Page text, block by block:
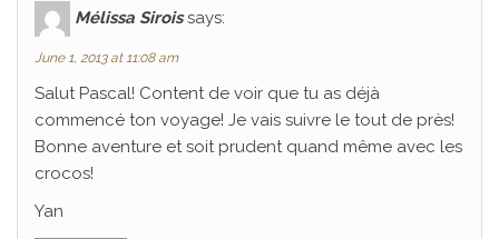
Mélissa Sirois says:
June 1, 2013 at 11:08 am
Salut Pascal! Content de voir que tu as déjà
commencé ton voyage! Je vais suivre le tout de près!
Bonne aventure et soit prudent quand même avec les
crocos!
Yan